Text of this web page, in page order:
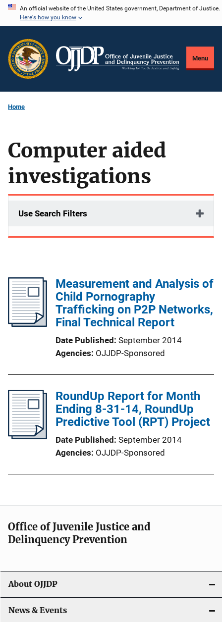
Skip
content
An official website of the United States government, Department of Justice.
Here's how you know
Menu
Home
Computer aided
investigations
Use Search Filters
Measurement and Analysis of
Child Pornography
Trafficking on P2P Networks,
Final Technical Report
Date Published September 2014
Agencies OJJDP-Sponsored
RoundUp Report for Month
Ending 8-31-14, RoundUp
Predictive Tool (RPT) Project
Date Published September 2014
Agencies OJJDP-Sponsored
Office of Juvenile Justice and
Delinquency Prevention
About OJJDP
News & Events